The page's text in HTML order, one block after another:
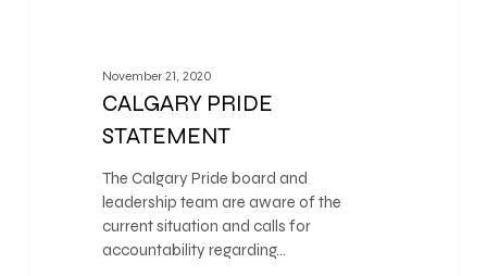
November 21, 2020
CALGARY PRIDE
STATEMENT
The Calgary Pride board and
leadership team are aware of the
current situation and calls for
accountability regarding…